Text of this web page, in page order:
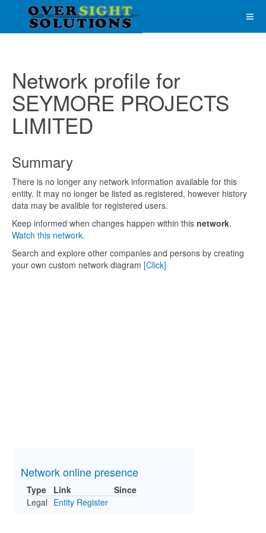
Network profile for
SEYMORE PROJECTS
LIMITED
Summary
There is no longer any network information available for this
entity. It may no longer be listed as registered, however history
data may be avalible for registered users.
Keep informed when changes happen within this network.
Watch this network.
Search and explore other companies and persons by creating
your own custom network diagram [Click]
Network online presence
Type Link
Since
Legal Entity Register